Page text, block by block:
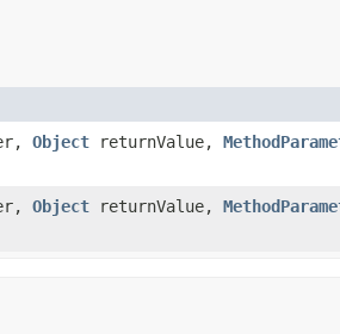
Object returnValue,
Object returnValue,